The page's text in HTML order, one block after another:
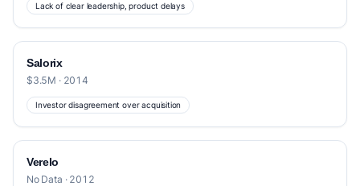
Lack of clear leadership, product delays
Salorix
$3.5M · 2014
Investor disagreement over acquisition
Verelo
No Data · 2012